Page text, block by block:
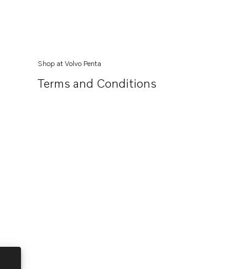
Shop at Volvo Penta
Terms and Conditions